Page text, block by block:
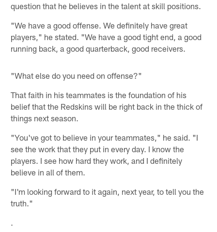
question that he believes in the talent at skill positions.
"We have a good offense. We definitely have great
players," he stated. "We have a good tight end, a good
running back, a good quarterback, good receivers.
"What else do you need on offense?"
That faith in his teammates is the foundation of his
belief that the Redskins will be right back in the thick of
things next season.
"You've got to believe in your teammates," he said. "I
see the work that they put in every day. I know the
players. I see how hard they work, and I definitely
believe in all of them.
"I'm looking forward to it again, next year, to tell you the
truth."
.